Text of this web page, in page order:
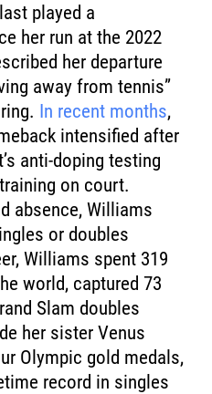
played a
her run at the 2022
her departure
away from tennis”
In recent months,
intensified after
anti-doping testing
on court.
absence, Williams
or doubles
Williams spent 319
world, captured 73
Slam doubles
her sister Venus
Olympic gold medals,
record in singles